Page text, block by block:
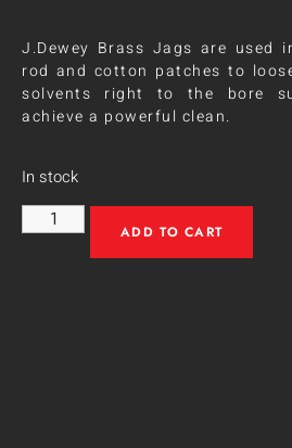
J.Dewey Brass Jags are used
rod and cotton patches to
solvents right to the bore
achieve a powerful clean.
In stock
ADD TO CART